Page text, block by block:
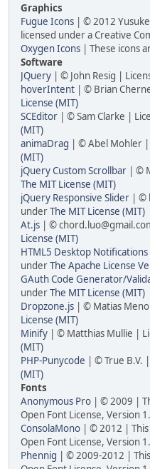
Graphics
Fugue Icons | © 2012
licensed under a Creative
Oxygen Icons | These icons
Software
JQuery | © John Resig |
hoverIntent | © Brian
License (MIT)
SCEditor | © Sam Clarke |
(MIT)
animaDrag | © Abel Mohler
(MIT)
jQuery Custom Scrollbar | ©
The MIT License (MIT)
jQuery Responsive Slider | ©
underThe MIT License (MIT)
At.js | ©
License (MIT)
HTML5 Desktop Notifications
underThe Apache License
GAuth Code Generator/
underThe MIT License (MIT)
Dropzone.js | © Matias
License (MIT)
Minify | © Matthias Mullie |
(MIT)
PHP-Punycode | © True B.V.
(MIT)
Fonts
Anonymous Pro | © 2009 |
Open Font License, Version
ConsolaMono | © 2012 |
Open Font License, Version
Phennig | © 2009-2012 |